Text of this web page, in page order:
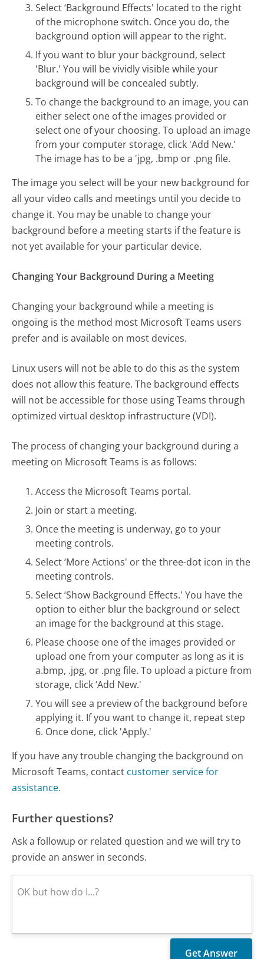
Select ‘Background Effects' located to the right
of the microphone switch. Once you do, the
background option will appear to the right.
If you want to blur your background, select
'Blur.' You will be vividly visible while your
background will be concealed subtly.
To change the background to an image, you can
either select one of the images provided or
select one of your choosing. To upload an image
from your computer storage, click 'Add New.'
The image has to be a 'jpg, .bmp or .png file.
The image you select will be your new background for
all your video calls and meetings until you decide to
change it. You may be unable to change your
background before a meeting starts if the feature is
not yet available for your particular device.
Changing Your Background During a Meeting
Changing your background while a meeting is
ongoing is the method most Microsoft Teams users
prefer and is available on most devices.
Linux users will not be able to do this as the system
does not allow this feature. The background effects
will not be accessible for those using Teams through
optimized virtual desktop infrastructure (VDI).
The process of changing your background during a
meeting on Microsoft Teams is as follows:
Access the Microsoft Teams portal.
Join or start a meeting.
Once the meeting is underway, go to your
meeting controls.
Select ‘More Actions' or the three-dot icon in the
meeting controls.
Select ‘Show Background Effects.' You have the
option to either blur the background or select
an image for the background at this stage.
Please choose one of the images provided or
upload one from your computer as long as it is
a.bmp, .jpg, or .png file. To upload a picture from
storage, click ‘Add New.'
You will see a preview of the background before
applying it. If you want to change it, repeat step
6. Once done, click 'Apply.'
If you have any trouble changing the background on
Microsoft Teams, contact customer service for
assistance.
Further questions?
Ask a followup or related question and we will try to
provide an answer in seconds.